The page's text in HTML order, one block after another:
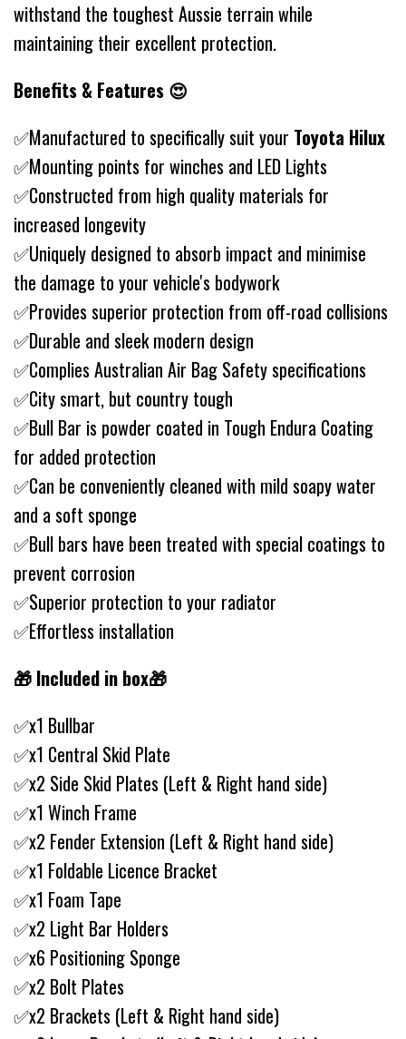
withstand the toughest Aussie terrain while
maintaining their excellent protection.
Benefits & Features 😍
✅Manufactured to specifically suit your Toyota Hilux
✅Mounting points for winches and LED Lights
✅Constructed from high quality materials for
increased longevity
✅Uniquely designed to absorb impact and minimise
the damage to your vehicle's bodywork
✅Provides superior protection from off-road collisions
✅Durable and sleek modern design
✅Complies Australian Air Bag Safety specifications
✅City smart, but country tough
✅Bull Bar is powder coated in Tough Endura Coating
for added protection
✅Can be conveniently cleaned with mild soapy water
and a soft sponge
✅Bull bars have been treated with special coatings to
prevent corrosion
✅Superior protection to your radiator
✅Effortless installation
🎁 Included in box🎁
✅x1 Bullbar
✅x1 Central Skid Plate
✅x2 Side Skid Plates (Left & Right hand side)
✅x1 Winch Frame
✅x2 Fender Extension (Left & Right hand side)
✅x1 Foldable Licence Bracket
✅x1 Foam Tape
✅x2 Light Bar Holders
✅x6 Positioning Sponge
✅x2 Bolt Plates
✅x2 Brackets (Left & Right hand side)